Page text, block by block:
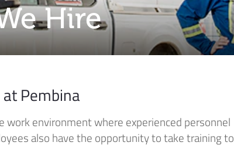
Hire
Pembina
work environment where experienced personnel
also have the opportunity to take training to